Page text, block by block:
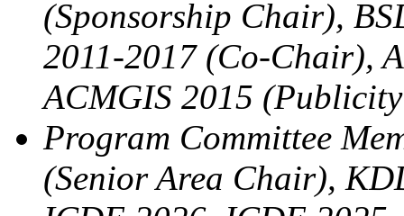
(Sponsorship Chair),
2011-2017 (Co-Chair),
ACMGIS 2015
Program Committee
(Senior Area Chair),